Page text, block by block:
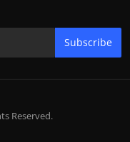
Subscribe
Reserved.